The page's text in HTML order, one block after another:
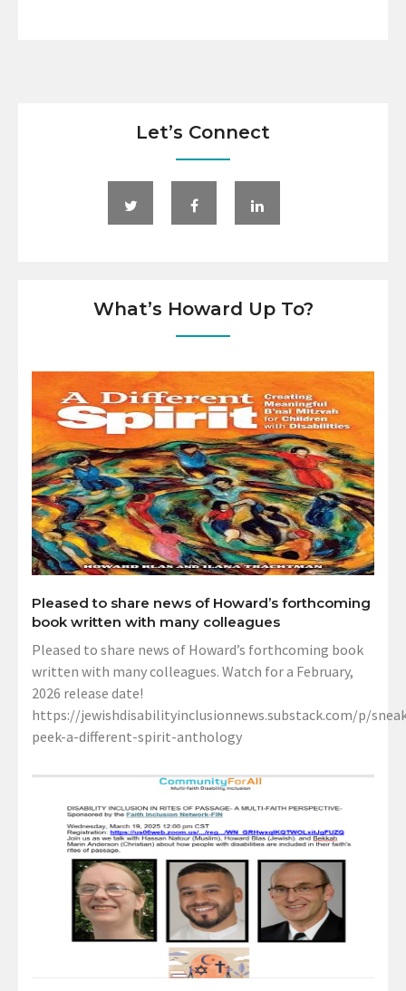
Let’s Connect
What’s Howard Up To?
Pleased to share news of Howard’s forthcoming
book written with many colleagues
Pleased to share news of Howard’s forthcoming book
written with many colleagues. Watch for a February,
2026 release date!
https://jewishdisabilityinclusionnews.substack.com/p/
peek-a-different-spirit-anthology